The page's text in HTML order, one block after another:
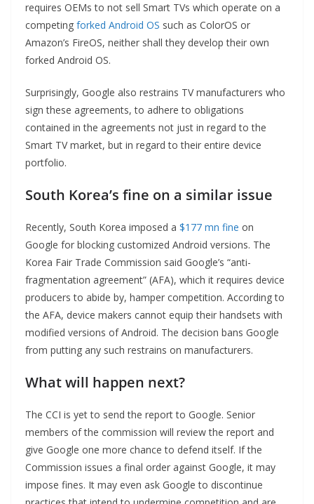
requires OEMs to not sell Smart TVs which operate on a
competing forked Android OS such as ColorOS or
Amazon’s FireOS, neither shall they develop their own
forked Android OS.
Surprisingly, Google also restrains TV manufacturers who
sign these agreements, to adhere to obligations
contained in the agreements not just in regard to the
Smart TV market, but in regard to their entire device
portfolio.
South Korea’s fine on a similar issue
Recently, South Korea imposed a $177 mn fine on
Google for blocking customized Android versions. The
Korea Fair Trade Commission said Google’s “anti-
fragmentation agreement” (AFA), which it requires device
producers to abide by, hamper competition. According to
the AFA, device makers cannot equip their handsets with
modified versions of Android. The decision bans Google
from putting any such restrains on manufacturers.
What will happen next?
The CCI is yet to send the report to Google. Senior
members of the commission will review the report and
give Google one more chance to defend itself. If the
Commission issues a final order against Google, it may
impose fines. It may even ask Google to discontinue